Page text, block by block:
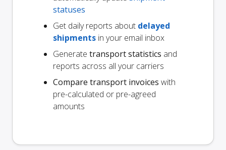
statuses
Get daily reports about delayed
shipments in your email inbox
Generate transport statistics and
reports across all your carriers
Compare transport invoices with
pre-calculated or pre-agreed
amounts